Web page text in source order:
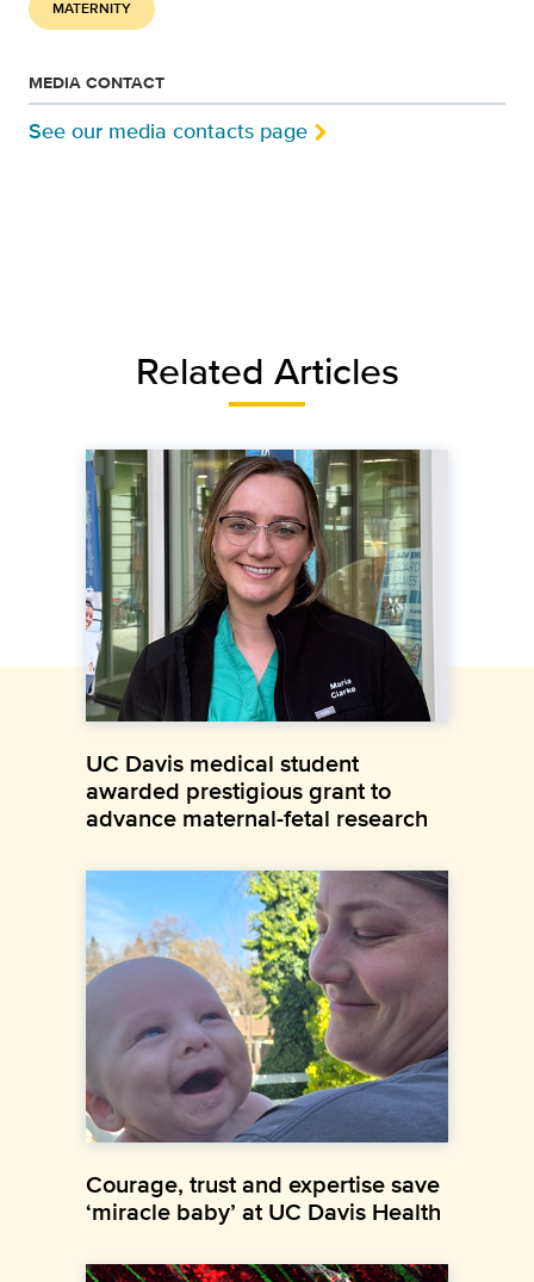
MATERNITY
MEDIA CONTACT
See our media contacts page
Related Articles
UC Davis medical student
awarded prestigious grant to
advance maternal-fetal research
Courage, trust and expertise save
‘miracle baby’ at UC Davis Health